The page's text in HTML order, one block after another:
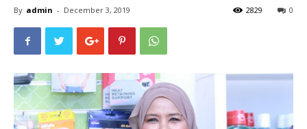
By admin - December 3, 2019 0
2829